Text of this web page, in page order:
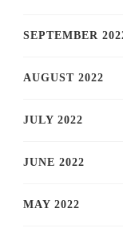
SEPTEMBER
AUGUST 2022
JULY 2022
JUNE 2022
MAY 2022